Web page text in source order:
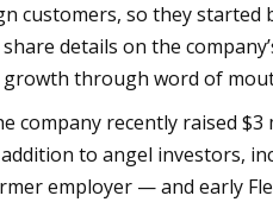
customers, so they started
details on the
through word of
company recently raised
to angel investors,
employer — and early